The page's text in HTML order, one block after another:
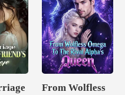
From Wolfless